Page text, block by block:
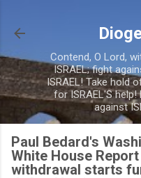
Contend, O Lord,
ISRAEL; fight
ISRAEL! Take hold
for ISRAEL'S
against
Paul Bedard's
White House
withdrawal starts